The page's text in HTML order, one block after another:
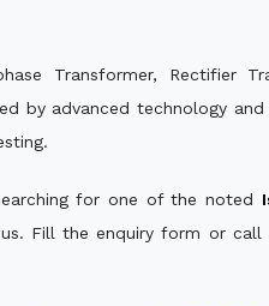
Transformer, Rectifier
by advanced technology
for one of the noted
Fill the enquiry form or call